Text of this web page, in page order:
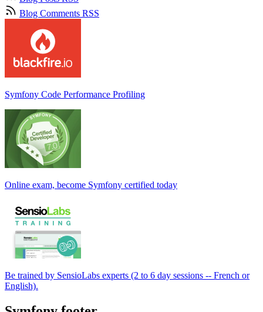
Blog Comments RSS
Symfony Code Performance Profiling
Online exam, become Symfony certified today
Be trained by SensioLabs experts (2 to 6 day sessions -- French or
English).